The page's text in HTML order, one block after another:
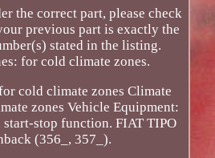
the correct part, please check
previous part is exactly the
stated in the listing.
for cold climate zones.
cold climate zones Climate
zones Vehicle Equipment:
stop function. FIAT TIPO
(356_, 357_).